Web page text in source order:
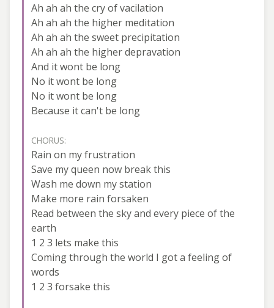
Ah ah ah the cry of vacilation
Ah ah ah the higher meditation
Ah ah ah the sweet precipitation
Ah ah ah the higher depravation
And it wont be long
No it wont be long
No it wont be long
Because it can't be long
CHORUS:
Rain on my frustration
Save my queen now break this
Wash me down my station
Make more rain forsaken
Read between the sky and every piece of the
earth
1 2 3 lets make this
Coming through the world I got a feeling of
words
1 2 3 forsake this